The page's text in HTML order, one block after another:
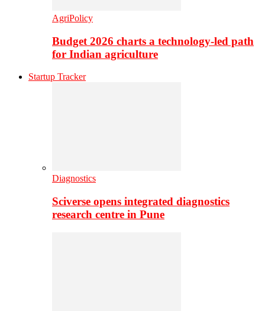
AgriPolicy
Budget 2026 charts a technology-led path
for Indian agriculture
Startup Tracker
Diagnostics
Sciverse opens integrated diagnostics
research centre in Pune